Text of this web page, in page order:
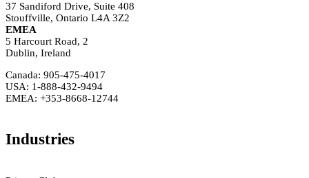
37 Sandiford Drive, Suite 408
Stouffville, Ontario L4A 3Z2
EMEA
5 Harcourt Road, 2
Dublin, Ireland
Canada: 905-475-4017
USA: 1-888-432-9494
EMEA: +353-8668-12744
Industries